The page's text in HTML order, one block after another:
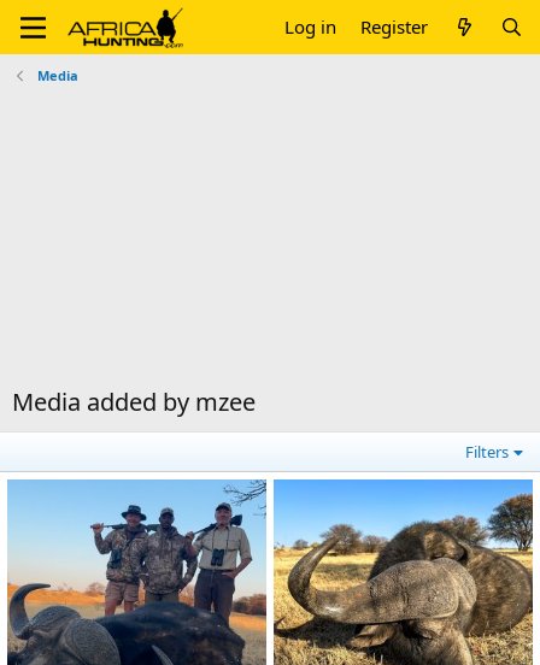
Log in Register
Media
Media added by mzee
Filters